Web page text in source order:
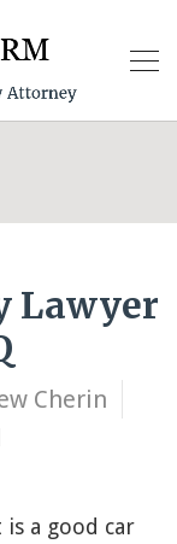
Lawyer
Cherin
a good car